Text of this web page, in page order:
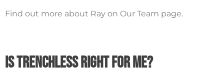
Find out more about Ray on Our Team page.
Is Trenchless Right For Me?